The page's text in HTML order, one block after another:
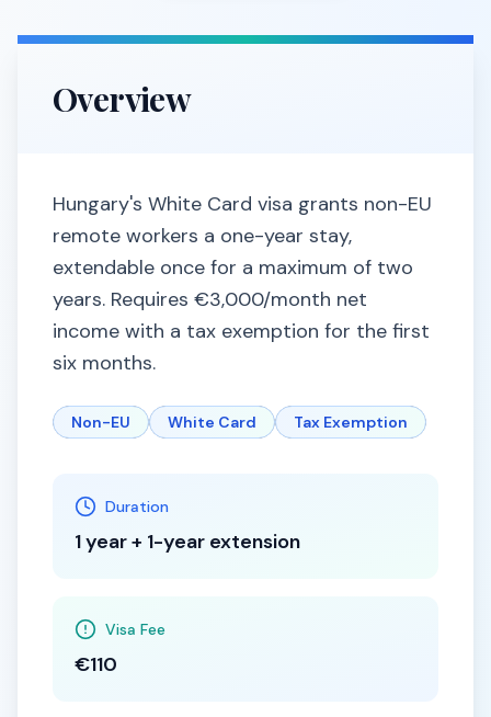
Overview
Hungary's White Card visa grants non-EU
remote workers a one-year stay,
extendable once for a maximum of two
years. Requires €3,000/month net
income with a tax exemption for the first
six months.
Non-EU White Card Tax Exemption
Duration
1 year + 1-year extension
Visa Fee
€110